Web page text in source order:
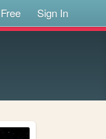
Sign In